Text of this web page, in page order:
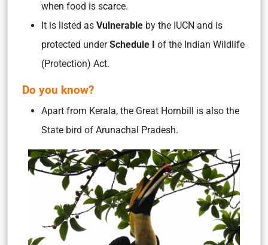
when food is scarce.
It is listed as Vulnerable by the IUCN and is
protected underSchedule I of the Indian Wildlife
(Protection) Act.
Do you know?
Apart from Kerala, the Great Hornbill is also the
State bird of Arunachal Pradesh.